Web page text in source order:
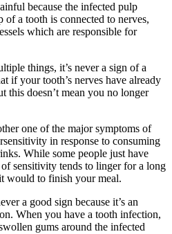
because the infected pulp
of a tooth is connected to nerves,
which are responsible for
things, it’s never a sign of a
if your tooth’s nerves have already
this doesn’t mean you no longer
one of the major symptoms of
in response to consuming
While some people just have
sensitivity tends to linger for a long
would to finish your meal.
a good sign because it’s an
When you have a tooth infection,
gums around the infected